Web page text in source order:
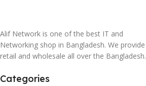
Alif Network is one of the best IT and
Networking shop in Bangladesh. We provide
retail and wholesale all over the Bangladesh.
Categories